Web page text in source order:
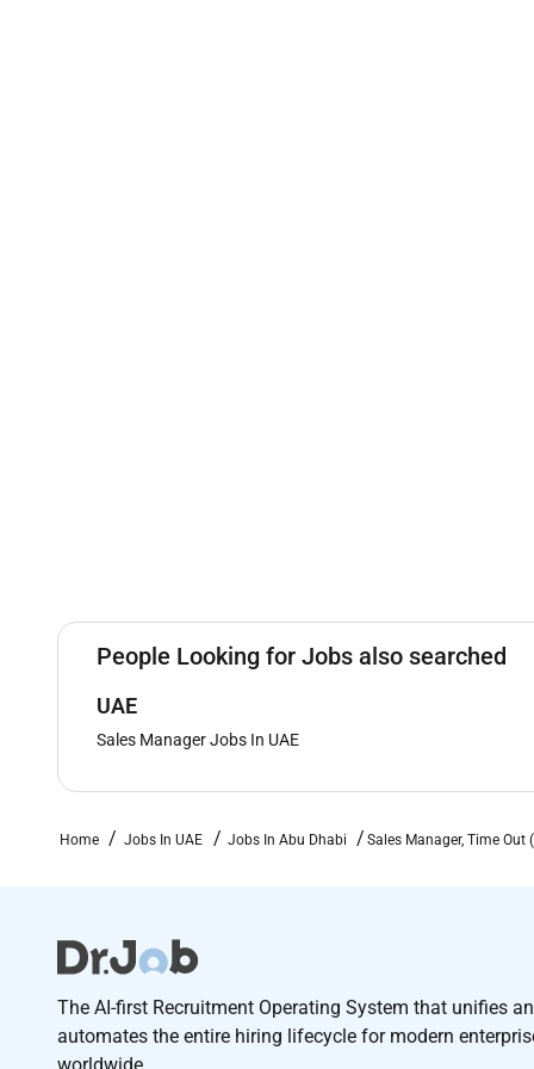
Any other reasonable requests from the
People Looking for Jobs also searched
UAE
Sales Manager Jobs In UAE
Home Jobs In UAE Jobs In Abu Dhabi Sales Manager, Time Out
The AI-first Recruitment Operating System that unifies
automates the entire hiring lifecycle for modern
worldwide.